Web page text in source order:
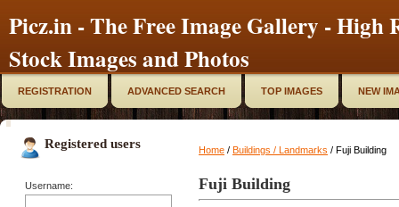
Picz.in - The Free Image Gallery - High
Stock Images and Photos
REGISTRATION ADVANCED SEARCH TOP IMAGES NEW
Registered users
Username:
Home / Buildings / Landmarks / Fuji Building
Fuji Building